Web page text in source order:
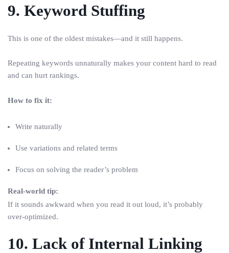
9. Keyword Stuffing
This is one of the oldest mistakes—and it still happens.
Repeating keywords unnaturally makes your content hard to read
and can hurt rankings.
How to fix it:
Write naturally
Use variations and related terms
Focus on solving the reader’s problem
Real-world tip:
If it sounds awkward when you read it out loud, it’s probably
over-optimized.
10. Lack of Internal Linking